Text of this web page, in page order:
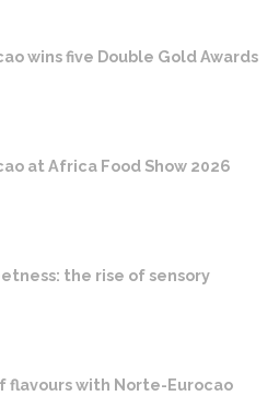
wins five Double Gold Awards
at Africa Food Show 2026
the rise of sensory
flavours with Norte-Eurocao